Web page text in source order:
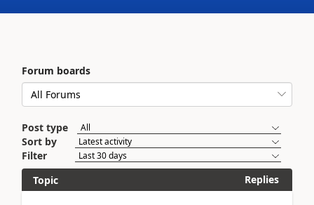
Forum boards
Post type
Sort by
Filter
Topic
Replies